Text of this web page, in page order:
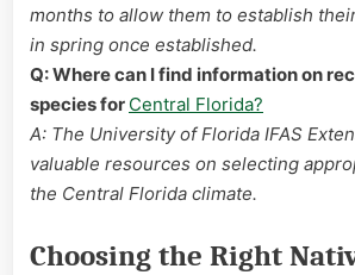
months to allow them to establish
in spring once established.
Q: Where can I find information on
species for Central Florida?
A: The University of Florida IFAS
valuable resources on selecting
the Central Florida climate.
Choosing the Right